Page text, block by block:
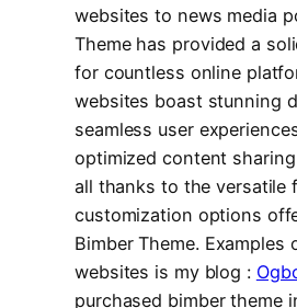
websites to news media
Theme has provided a
for countless online
websites boast stunning
seamless user
optimized content
all thanks to the versatile
customization options
Bimber Theme. Examples
websites is my blog :
purchased bimber theme